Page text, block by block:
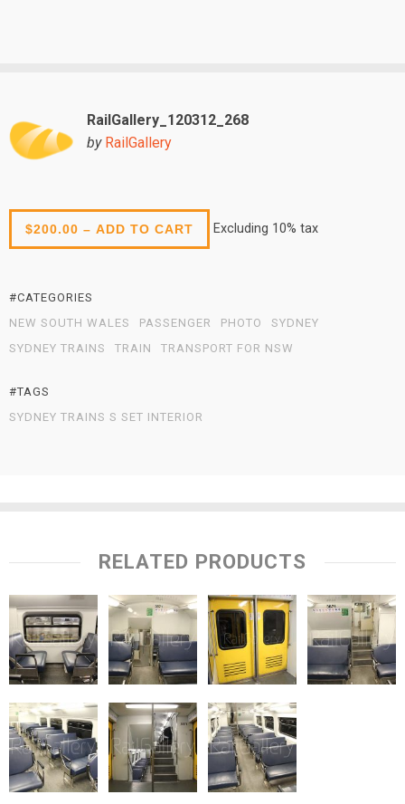
RailGallery_120312_268
by RailGallery
$200.00 – ADD TO CART Excluding 10% tax
#CATEGORIES
NEW SOUTH WALES
PASSENGER PHOTO
SYDNEY
SYDNEY TRAINS
TRAIN TRANSPORT FOR NSW
#TAGS
SYDNEY TRAINS S SET INTERIOR
RELATED PRODUCTS